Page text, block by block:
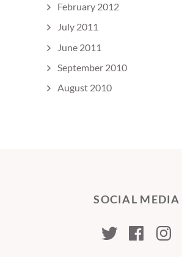
February 2012
July 2011
June 2011
September 2010
August 2010
SOCIAL MEDIA